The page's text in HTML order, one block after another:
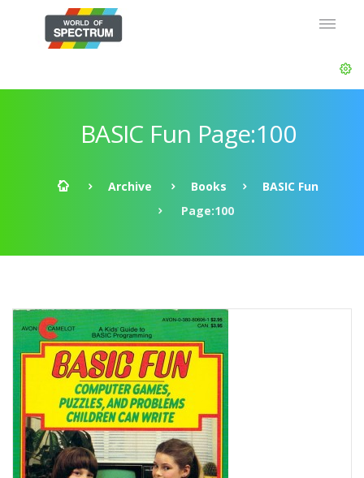
BASIC Fun Page:100
Archive Books
BASIC Fun
Page:100